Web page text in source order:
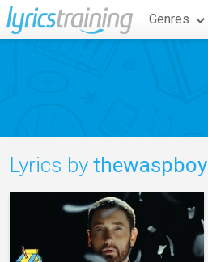
Genres
Lyrics by thewaspboy